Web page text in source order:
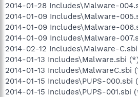
2014-01-28 Includes\Malware-
2014-01-09 Includes\Malware-
2014-01-09 Includes\Malware-
2014-01-09 Includes\Malware-
2014-02-12 Includes\Malware-
2014-01-13 Includes\Malware.sbi
2014-01-13 Includes\MalwareC.sbi
2014-01-15 Includes\PUPS-000.sbi
2014-01-15 Includes\PUPS-001.sbi